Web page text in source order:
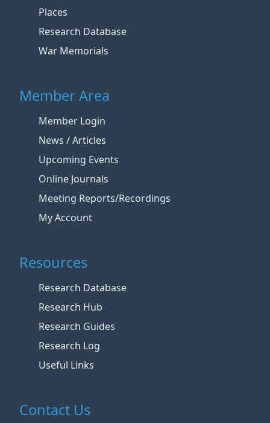
Places
Research Database
War Memorials
Member Area
Member Login
News / Articles
Upcoming Events
Online Journals
Meeting Reports/Recordings
My Account
Resources
Research Database
Research Hub
Research Guides
Research Log
Useful Links
Contact Us